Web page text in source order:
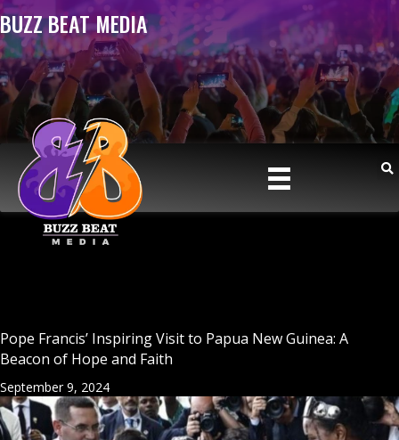
BUZZ BEAT MEDIA
Pope Francis’ Inspiring Visit to Papua New Guinea: A
Beacon of Hope and Faith
September 9, 2024